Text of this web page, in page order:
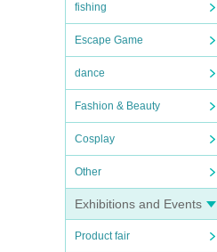
fishing
Escape Game
dance
Fashion & Beauty
Cosplay
Other
Exhibitions and Events
Product fair